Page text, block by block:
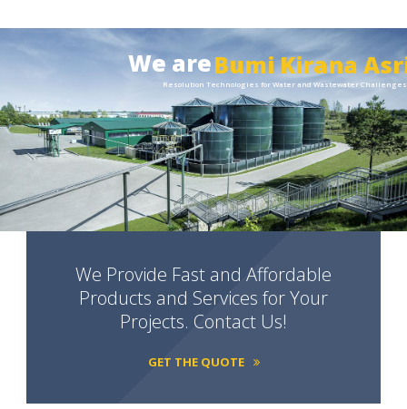
Resolution Technologies for Water and Wastewater Challenges
Bumi Kirana
We are
We Provide Fast and Affordable
Products and Services for Your
Projects. Contact Us!
GET THE QUOTE